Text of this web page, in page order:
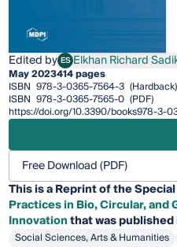
Edited by ESElkhan Richard Sadik-Zada
Elkhan Richard
May 2023414 pages
ISBN 978-3-0365-7564-3 (Hardback)
ISBN 978-3-0365-7565-0 (PDF)
https://doi.org/10.3390/books978-3-
Free Download (PDF)
This is a Reprint of the
Practices in Bio, Circular, and
Innovationthat was published
Social Sciences, Arts & Humanities